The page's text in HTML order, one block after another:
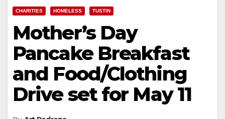
CHARITIES HOMELESS TUSTIN
Mother’s Day
Pancake Breakfast
and Food/Clothing
Drive set for May 11